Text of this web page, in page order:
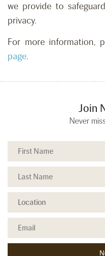
we provide to
privacy.
For more information,
page.
Join
Never